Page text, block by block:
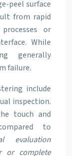
peel surface
from rapid
or
While
generally
failure.
include
inspection.
touch and
to
evaluation
or complete